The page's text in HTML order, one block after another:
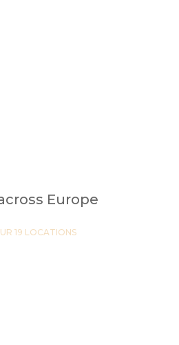
Europe
19 LOCATIONS